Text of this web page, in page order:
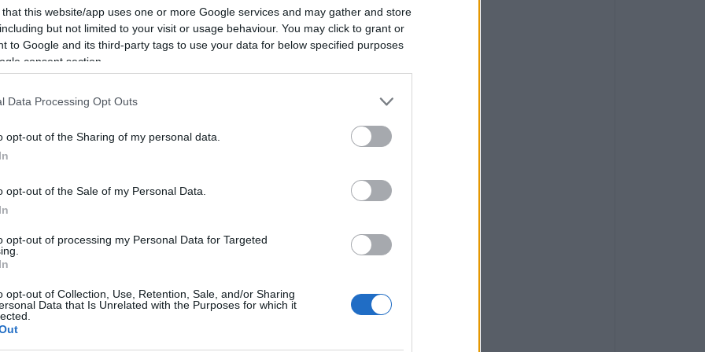
that this website/app uses one or more Google services and may gather and store
but not limited to your visit or usage behaviour. You may click to grant or
to Google and its third-party tags to use your data for below specified purposes
consent section.
Data Processing Opt Outs
opt-out of the Sharing of my personal data.
opt-out of the Sale of my Personal Data.
opt-out of processing my Personal Data for Targeted
opt-out of Collection, Use, Retention, Sale, and/or Sharing
Data that Is Unrelated with the Purposes for which it
including an afternoon walk in the Agios
and collect the various types of mushrooms
Mushroom Lovers' Association and Epirus
and Thanasis Dinos.
led by Mr. Nakos and a run, in collaboration with
the mushrooms of Greece' from Giorgos
at the end with the specialist chef Fotis
delicious mushroom dishes.
- an ideal end to a wonderful day which
Greece (Epirus, Thessalia, Western Macedonia,
from similar groups in Croatia and Serbia and
was in Corfu for the International Jainism
Arts at the weekend.